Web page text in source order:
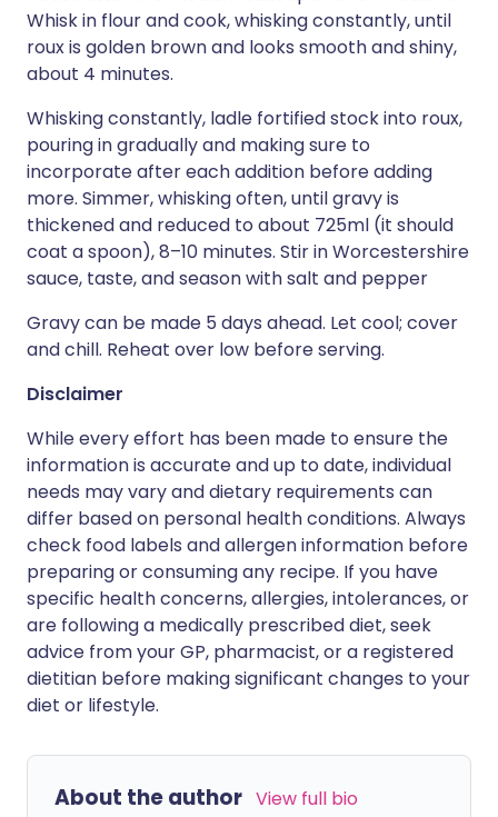
Whisk in flour and cook, whisking constantly, until
roux is golden brown and looks smooth and shiny,
about 4 minutes.
Whisking constantly, ladle fortified stock into roux,
pouring in gradually and making sure to
incorporate after each addition before adding
more. Simmer, whisking often, until gravy is
thickened and reduced to about 725ml (it should
coat a spoon), 8–10 minutes. Stir in Worcestershire
sauce, taste, and season with salt and pepper
Gravy can be made 5 days ahead. Let cool; cover
and chill. Reheat over low before serving.
Disclaimer
While every effort has been made to ensure the
information is accurate and up to date, individual
needs may vary and dietary requirements can
differ based on personal health conditions. Always
check food labels and allergen information before
preparing or consuming any recipe. If you have
specific health concerns, allergies, intolerances, or
are following a medically prescribed diet, seek
advice from your GP, pharmacist, or a registered
dietitian before making significant changes to your
diet or lifestyle.
About the author View full bio